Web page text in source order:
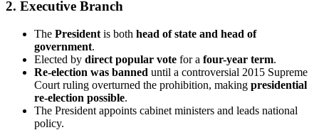
2. Executive Branch
The President is both head of state and head of
government.
Elected by direct popular vote for a four-year term.
Re-election was banned until a controversial 2015 Supreme
Court ruling overturned the prohibition, making presidential
re-election possible.
The President appoints cabinet ministers and leads national
policy.